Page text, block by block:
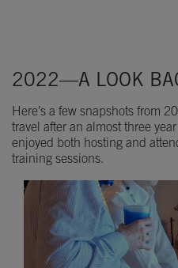
2022—A LOOK
Here’s a few snapshots from
travel after an almost three
enjoyed both hosting and
training sessions.